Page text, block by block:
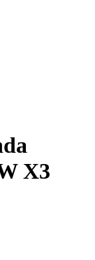
X3